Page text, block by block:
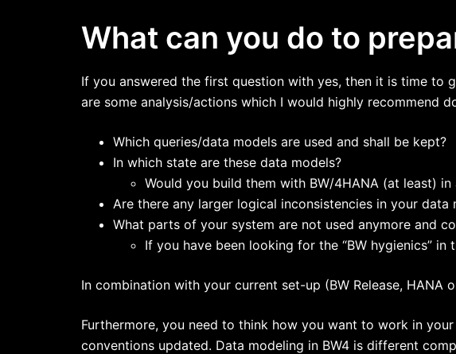
What can you do to
If you answered the first question with yes, then it is time to
are some analysis/actions which I would highly recommend
Which queries/data models are used and shall be kept?
In which state are these data models?
Would you build them with BW/4HANA (at least) in
Are there any larger logical inconsistencies in your
What parts of your system are not used anymore and
If you have been looking for the “BW hygienics”
In combination with your current set-up (BW Release,
Furthermore, you need to think how you want to work in
conventions updated. Data modeling in BW4 is different